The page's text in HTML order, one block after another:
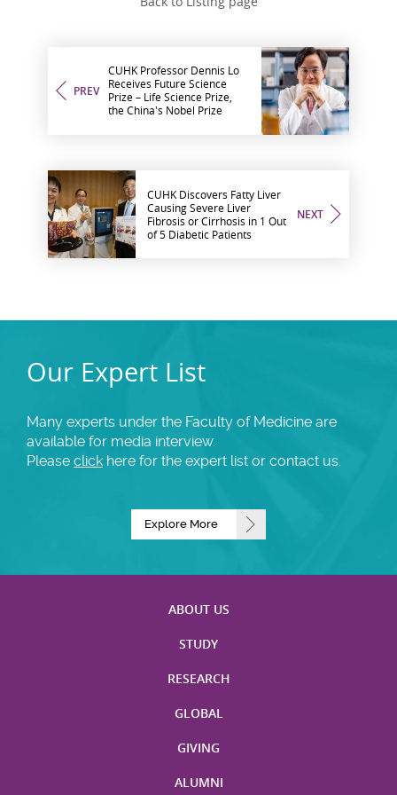
PREV
CUHK Professor Dennis Lo
Receives Future Science
Prize – Life Science Prize,
the China's Nobel Prize
NEXT
CUHK Discovers Fatty Liver
Causing Severe Liver
Fibrosis or Cirrhosis in 1 Out
of 5 Diabetic Patients
Our Expert List
Many experts under the Faculty of Medicine are
available for media interview.
Please click here for the expert list or contact us.
Explore More
ABOUT US
STUDY
RESEARCH
GLOBAL
GIVING
ALUMNI